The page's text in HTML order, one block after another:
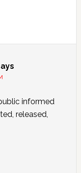
informed
released,